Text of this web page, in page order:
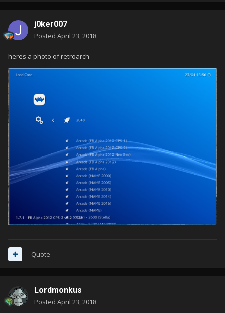
j0ker007
Posted April 23, 2018
heres a photo of retroarch
Quote
Lordmonkus
Posted April 23, 2018